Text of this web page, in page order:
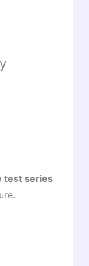
test series